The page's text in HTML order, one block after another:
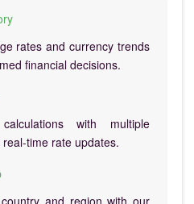
rates and currency trends
financial decisions.
with multiple
time rate updates.
and region with our